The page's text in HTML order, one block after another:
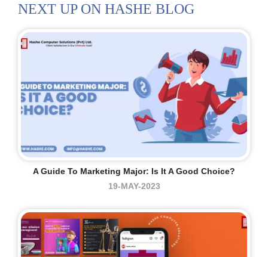
NEXT UP ON HASHE BLOG
A Guide To Marketing Major: Is It A Good Choice?
19-MAY-2023